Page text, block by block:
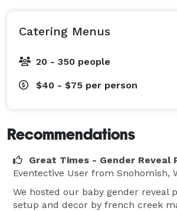
Catering Menus
20 - 350 people
$40 - $75 per person
Recommendations
Great Times - Gender Reveal
Eventective User from Snohomish,
We hosted our baby gender reveal
setup and decor by french creek